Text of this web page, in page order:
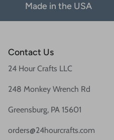
Made in the USA
Contact Us
24 Hour Crafts LLC
248 Monkey Wrench Rd
Greensburg, PA 15601
orders@24hourcrafts.com